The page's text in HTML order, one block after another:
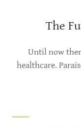
The
Until now
healthcare.